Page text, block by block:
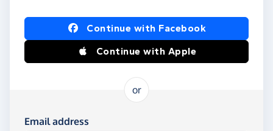
Log in using Facebook or Apple
Continue with Facebook
Continue with Apple
or
Log in using your email and password
Email address